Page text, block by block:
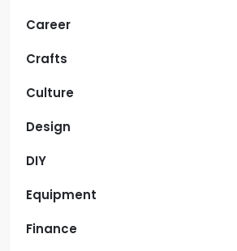
Career
Crafts
Culture
Design
DIY
Equipment
Finance